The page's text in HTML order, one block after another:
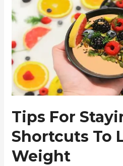
Tips For
Shortcuts To
Weight